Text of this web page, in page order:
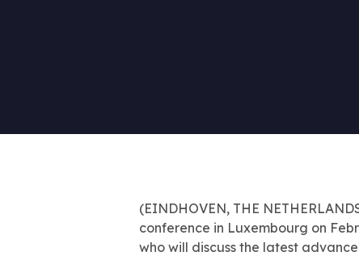
(EINDHOVEN, THE
conference in Luxembourg on
who will discuss the latest